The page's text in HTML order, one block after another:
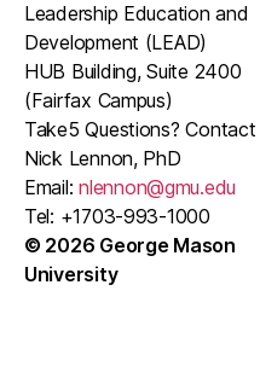
Leadership Education and
Development (LEAD)
HUB Building, Suite 2400
(Fairfax Campus)
Take5 Questions? Contact
Nick Lennon, PhD
Email:nlennon@gmu.edu
Tel: +1703-993-1000
© 2026 George Mason
University